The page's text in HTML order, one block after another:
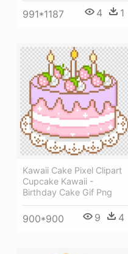
991*1187 4 1
Kawaii Cake Pixel Clipart
Cupcake Kawaii -
Birthday Cake Gif Png
900*900 9 4